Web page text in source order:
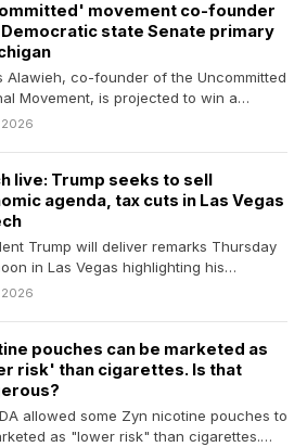
movement co-founder
state Senate primary
Alawieh, co-founder of the Uncommitted
Movement, is projected to win a
state Senate…
live: Trump seeks to sell
agenda, tax cuts in Las Vegas
Trump will deliver remarks Thursday
in Las Vegas highlighting his
economic agenda and…
pouches can be marketed as
risk' than cigarettes. Is that
allowed some Zyn nicotine pouches to
as "lower risk" than cigarettes.